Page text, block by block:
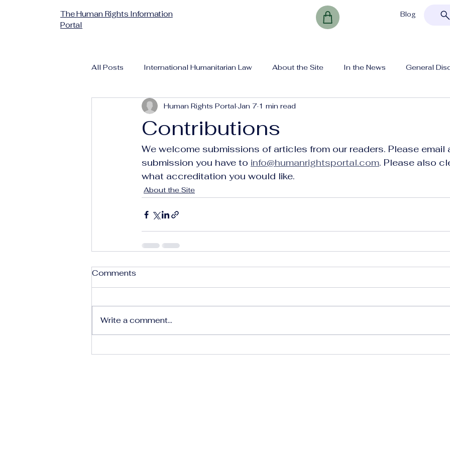
The Human Rights Information
Portal
Blog
All Posts International Humanitarian Law About the Site In the News General
Contributions
Human Rights Portal Jan 7 1 min read
We welcome submissions of articles from our readers. Please email
submission you have to info@humanrightsportal.com. Please also
what accreditation you would like.
About the Site
Comments
Write a comment...